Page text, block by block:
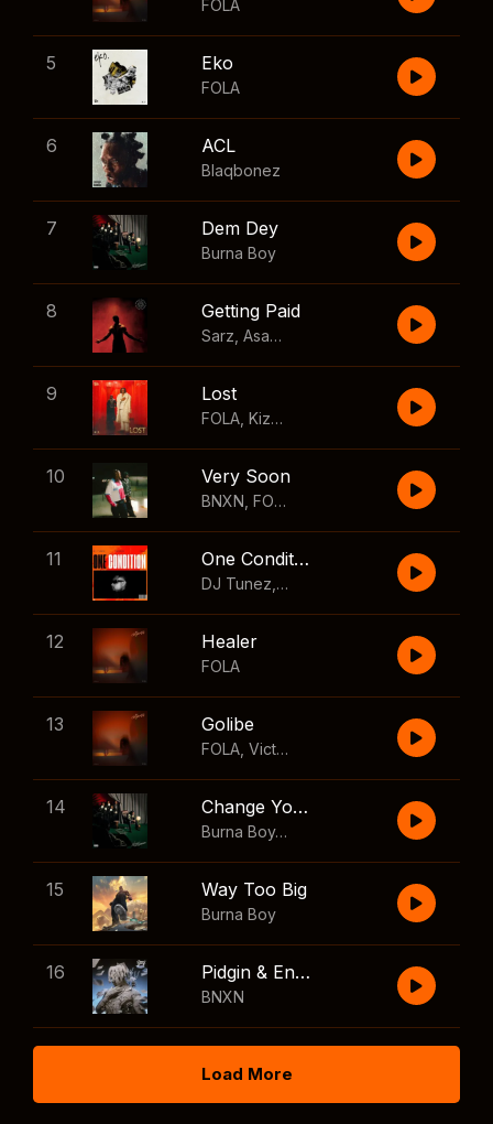
FOLA
5 Eko
FOLA
6 ACL
Blaqbonez
7 Dem Dey
Burna Boy
8 Getting Paid
Sarz Asake Skillibeng
9 Lost
FOLA Kizz Daniel
10 Very Soon
BNXN FOLA
11 One Condition
DJ Tunez Wizkid
12 Healer
FOLA
13 Golibe
FOLA Victony
14 Change Your Mind
Burna Boy
,Shaboozey
15 Way Too Big
Burna Boy
16 Pidgin & English
BNXN
Load More